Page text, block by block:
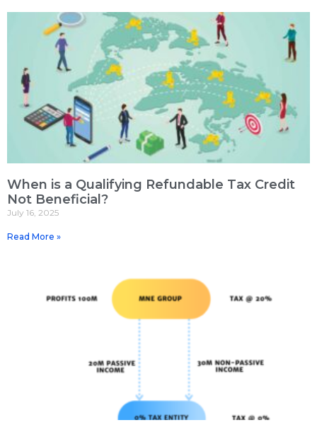
When is a Qualifying Refundable Tax Credit
Not Beneficial?
July 16, 2025
Read More »